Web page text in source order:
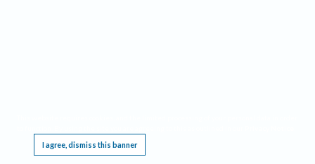
I agree, dismiss this banner